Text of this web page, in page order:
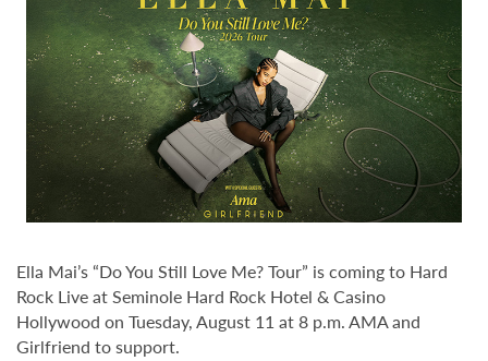
Ella Mai’s “Do You Still Love Me? Tour” is coming to Hard
Rock Live at Seminole Hard Rock Hotel & Casino
Hollywood on Tuesday, August 11 at 8 p.m. AMA and
Girlfriend to support.